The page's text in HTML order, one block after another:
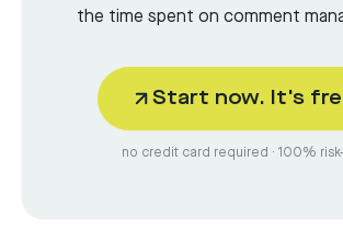
the time spent on comment
Start now. It's
no credit card required · 100%